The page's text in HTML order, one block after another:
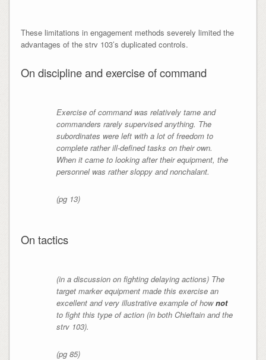
These limitations in engagement methods severely limited the
advantages of the strv 103’s duplicated controls.
On discipline and exercise of command
Exercise of command was relatively tame and
commanders rarely supervised anything. The
subordinates were left with a lot of freedom to
complete rather ill-defined tasks on their own.
When it came to looking after their equipment, the
personnel was rather sloppy and nonchalant.
(pg 13)
On tactics
(in a discussion on fighting delaying actions) The
target marker equipment made this exercise an
excellent and very illustrative example of hownot
to fight this type of action (in both Chieftain and the
strv 103).
(pg 85)